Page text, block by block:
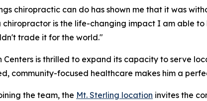
chiropractic can do has shown me that it was
is the life-changing impact I am able
trade it for the world."
is thrilled to expand its capacity to serve
community-focused healthcare makes him a
the team, the Mt. Sterling location invites the